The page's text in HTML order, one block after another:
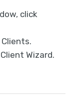
click
Wizard.